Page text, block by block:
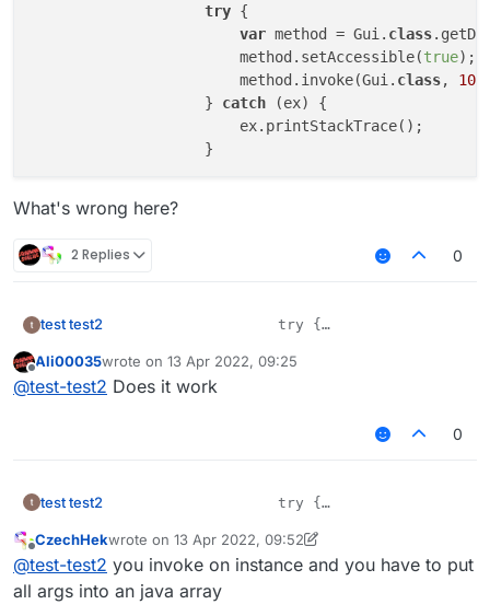
try {
var method = Gui. class
                        method.setAccessible(
true);
                        method.invoke(Gui.
class, 10
                    }
catch (ex) {
                        ex.printStackTrace();
What's wrong here?
2 Replies 0
test test2
                    try {
What's wrong here?
Offline
Ali00035wrote on 13 Apr 2022, 09:25
last edited by
@test-test2 Does it work
0
test test2
                    try {
                    } catch (ex) {
What's wrong here?
Offline
CzechHekwrote on 13 Apr 2022, 09:52
last edited by CzechHek
@test-test2 you invoke on instance and you have to put
all args into an java array